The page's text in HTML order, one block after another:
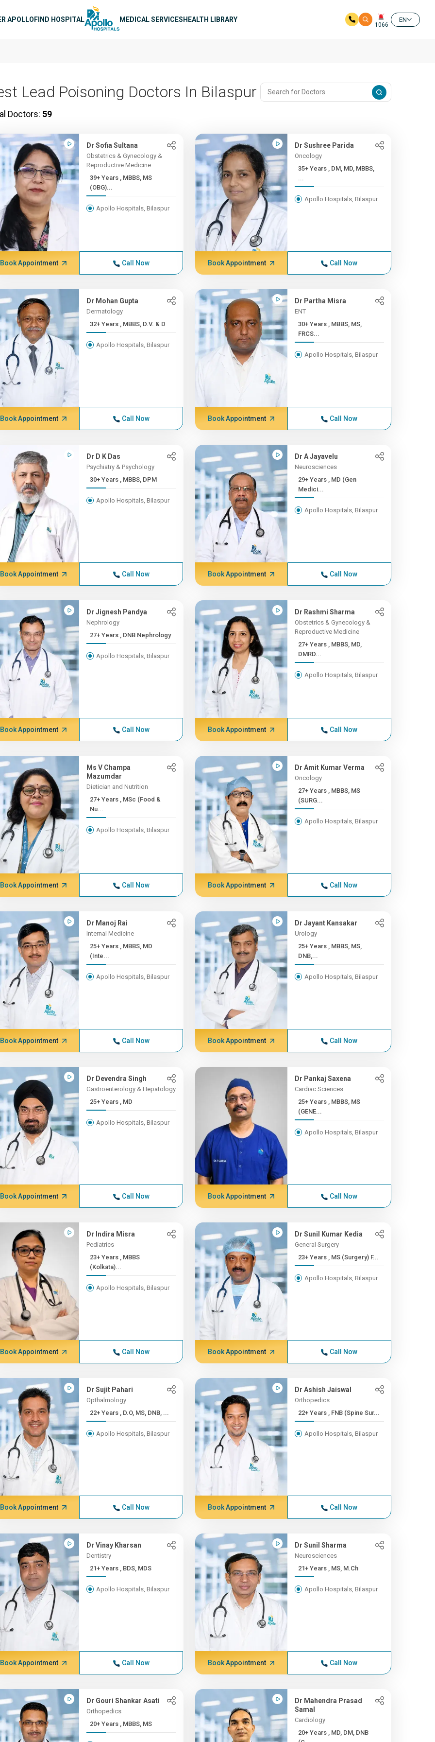
APOLLOFIND HOSPITAL MEDICAL SERVICESHEALTH LIBRARY
1066
EN
Lead Poisoning Doctors In Bilaspur
Doctors: 59
Dr Sofia Sultana
Obstetrics & Gynecology &
Reproductive Medicine
39+ Years , MBBS, MS
(OBG)...
Apollo Hospitals, Bilaspur
Book Appointment Call Now
Dr Sushree Parida
Oncology
35+ Years , DM, MD, MBBS,
...
Apollo Hospitals, Bilaspur
Book Appointment Call Now
Dr Mohan Gupta
Dermatology
32+ Years , MBBS, D.V. & D
Apollo Hospitals, Bilaspur
Book Appointment Call Now
Dr Partha Misra
ENT
30+ Years , MBBS, MS,
FRCS...
Apollo Hospitals, Bilaspur
Book Appointment Call Now
Dr D K Das
Psychiatry & Psychology
30+ Years , MBBS, DPM
Apollo Hospitals, Bilaspur
Book Appointment Call Now
Dr A Jayavelu
Neurosciences
29+ Years , MD (Gen
Medici...
Apollo Hospitals, Bilaspur
Book Appointment Call Now
Dr Jignesh Pandya
Nephrology
27+ Years , DNB Nephrology
Apollo Hospitals, Bilaspur
Book Appointment Call Now
Dr Rashmi Sharma
Obstetrics & Gynecology &
Reproductive Medicine
27+ Years , MBBS, MD,
DMRD...
Apollo Hospitals, Bilaspur
Book Appointment Call Now
Ms V Champa
Mazumdar
Dietician and Nutrition
27+ Years , MSc (Food &
Nu...
Apollo Hospitals, Bilaspur
Book Appointment Call Now
Dr Amit Kumar Verma
Oncology
27+ Years , MBBS, MS
(SURG...
Apollo Hospitals, Bilaspur
Book Appointment Call Now
Dr Manoj Rai
Internal Medicine
25+ Years , MBBS, MD
(Inte...
Apollo Hospitals, Bilaspur
Book Appointment Call Now
Dr Jayant Kansakar
Urology
25+ Years , MBBS, MS,
DNB,...
Apollo Hospitals, Bilaspur
Book Appointment Call Now
Dr Devendra Singh
Gastroenterology & Hepatology
25+ Years , MD
Apollo Hospitals, Bilaspur
Book Appointment Call Now
Dr Pankaj Saxena
Cardiac Sciences
25+ Years , MBBS, MS
(GENE...
Apollo Hospitals, Bilaspur
Book Appointment Call Now
Dr Indira Misra
Pediatrics
23+ Years , MBBS
(Kolkata)...
Apollo Hospitals, Bilaspur
Book Appointment Call Now
Dr Sunil Kumar Kedia
General Surgery
23+ Years , MS (Surgery) F...
Apollo Hospitals, Bilaspur
Book Appointment Call Now
Dr Sujit Pahari
Opthalmology
22+ Years , D.O, MS, DNB, ...
Apollo Hospitals, Bilaspur
Book Appointment Call Now
Dr Ashish Jaiswal
Orthopedics
22+ Years , FNB (Spine Sur...
Apollo Hospitals, Bilaspur
Book Appointment Call Now
Dr Vinay Kharsan
Dentistry
21+ Years , BDS, MDS
Apollo Hospitals, Bilaspur
Book Appointment Call Now
Dr Sunil Sharma
Neurosciences
21+ Years , MS, M.Ch
Apollo Hospitals, Bilaspur
Book Appointment Call Now
Dr Gouri Shankar Asati
Orthopedics
20+ Years , MBBS, MS
Dr Mahendra Prasad
Samal
Cardiology
20+ Years , MD, DM, DNB